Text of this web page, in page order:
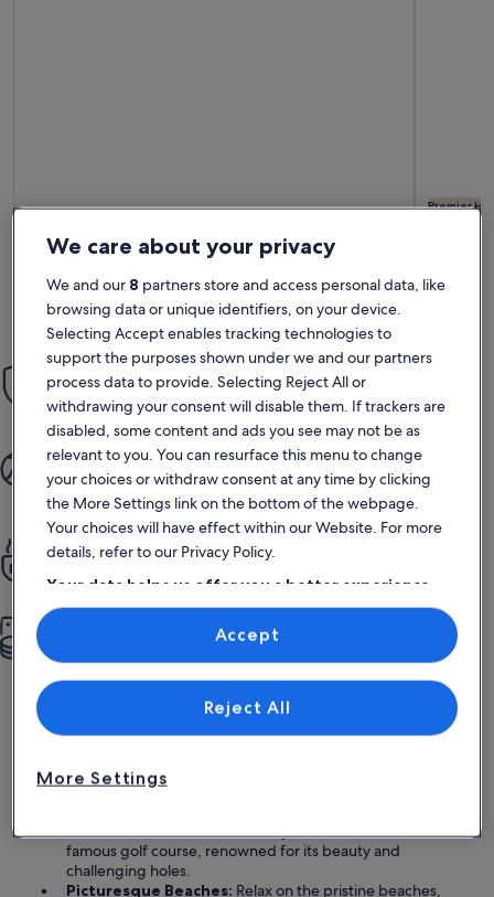
More information about Private Contemporary Luxury
Private Contemporary Luxury Pebble
Beach Home with Ocean Views
Sleeps 10 · 4 bedrooms · 3 bathrooms
9.69.6 out of 10
exceptional
150 reviews
(150
reviews)
Premier
Sleeps 6
Peace of mind
Our Book with Confidence Guarantee gives you 24/7 support
More quality time
From booking to staying, the whole process is simple and
enjoyable
All the privacy of home
Enjoy full kitchens, pools, gardens and more
More space, more privacy, more amenities — more value
Why visit Pebble Beach
Scenic 17-Mile Drive:
views along this iconic route, showcasing the stunning
Pebble Beach Golf Links:Play a round at this world-
famous golf course, renowned for its beauty and
challenging holes.
Picturesque Beaches: Relax on the pristine beaches,
We care about your privacy
We and our 8 partners store and access personal data, like
browsing data or unique identifiers, on your device.
Selecting Accept enables tracking technologies to
support the purposes shown under we and our partners
process data to provide. Selecting Reject All or
withdrawing your consent will disable them. If trackers are
disabled, some content and ads you see may not be as
relevant to you. You can resurface this menu to change
your choices or withdraw consent at any time by clicking
the More Settings link on the bottom of the webpage.
Your choices will have effect within our Website. For more
details, refer to our Privacy Policy.
Your data helps us offer you a better experience
on our site
Use precise geolocation data. Actively scan device characteristics for
Personalised advertising and content, advertising and content
measurement, audience research and services development.
More Settings
Reject All
Accept